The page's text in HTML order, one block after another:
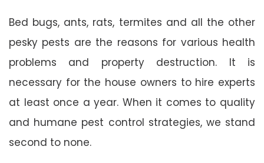
Bed bugs, ants, rats, termites and all the other
pesky pests are the reasons for various health
problems and property destruction. It is
necessary for the house owners to hire experts
at least once a year. When it comes to quality
and humane pest control strategies, we stand
second to none.